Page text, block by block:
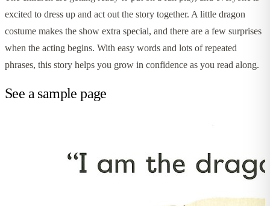
excited to dress up and act out the story together. A little dragon
costume makes the show extra special, and there are a few surprises
when the acting begins. With easy words and lots of repeated
phrases, this story helps you grow in confidence as you read along.
See a sample page